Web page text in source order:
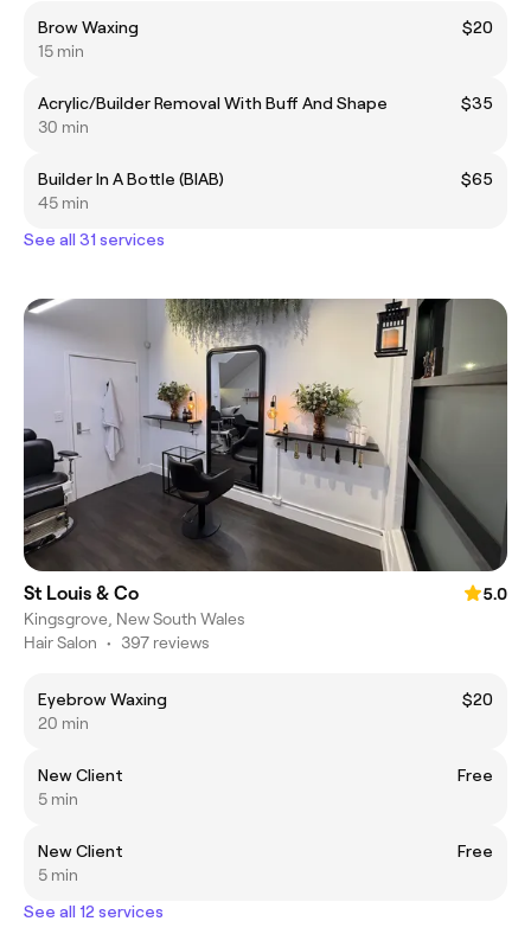
Brow Waxing
$20
15 min
Acrylic/Builder Removal With Buff And Shape
$35
30 min
Builder In A Bottle (BIAB)
$65
45 min
See all 31 services
St Louis & Co
5.0
Kingsgrove, New South Wales
Hair Salon • 397 reviews
Eyebrow Waxing
$20
20 min
New Client
Free
5 min
New Client
Free
5 min
See all 12 services